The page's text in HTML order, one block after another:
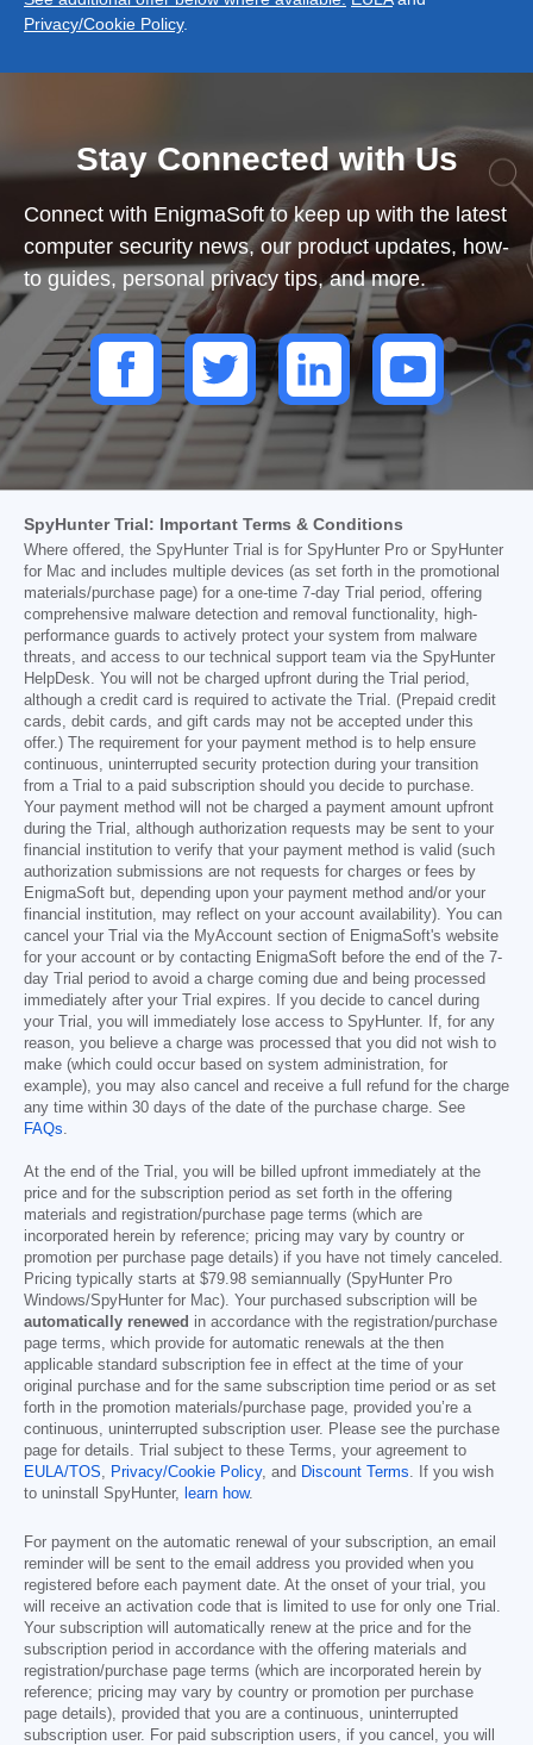
Privacy/Cookie Policy.
Stay Connected with Us
Connect with EnigmaSoft to keep up with the latest
computer security news, our product updates, how-
to guides, personal privacy tips, and more.
SpyHunter Trial: Important Terms & Conditions
Where offered, the SpyHunter Trial is for SpyHunter Pro or SpyHunter
for Mac and includes multiple devices (as set forth in the promotional
materials/purchase page) for a one-time 7-day Trial period, offering
comprehensive malware detection and removal functionality, high-
performance guards to actively protect your system from malware
threats, and access to our technical support team via the SpyHunter
HelpDesk. You will not be charged upfront during the Trial period,
although a credit card is required to activate the Trial. (Prepaid credit
cards, debit cards, and gift cards may not be accepted under this
offer.) The requirement for your payment method is to help ensure
continuous, uninterrupted security protection during your transition
from a Trial to a paid subscription should you decide to purchase.
Your payment method will not be charged a payment amount upfront
during the Trial, although authorization requests may be sent to your
financial institution to verify that your payment method is valid (such
authorization submissions are not requests for charges or fees by
EnigmaSoft but, depending upon your payment method and/or your
financial institution, may reflect on your account availability). You can
cancel your Trial via the MyAccount section of EnigmaSoft's website
for your account or by contacting EnigmaSoft before the end of the 7-
day Trial period to avoid a charge coming due and being processed
immediately after your Trial expires. If you decide to cancel during
your Trial, you will immediately lose access to SpyHunter. If, for any
reason, you believe a charge was processed that you did not wish to
make (which could occur based on system administration, for
example), you may also cancel and receive a full refund for the charge
any time within 30 days of the date of the purchase charge. See
FAQs
At the end of the Trial, you will be billed upfront immediately at the
price and for the subscription period as set forth in the offering
materials and registration/purchase page terms (which are
incorporated herein by reference; pricing may vary by country or
promotion per purchase page details) if you have not timely canceled.
Pricing typically starts at $79.98 semiannually (SpyHunter Pro
Windows/SpyHunter for Mac). Your purchased subscription will be
automatically renewed in accordance with the registration/purchase
page terms, which provide for automatic renewals at the then
applicable standard subscription fee in effect at the time of your
original purchase and for the same subscription time period or as set
forth in the promotion materials/purchase page, provided you’re a
continuous, uninterrupted subscription user. Please see the purchase
page for details. Trial subject to these Terms, your agreement to
EULA/TOS
Privacy/Cookie Policy, and Discount Terms . If you wish
to uninstall SpyHunter,
learn how.
For payment on the automatic renewal of your subscription, an email
reminder will be sent to the email address you provided when you
registered before each payment date. At the onset of your trial, you
will receive an activation code that is limited to use for only one Trial.
Your subscription will automatically renew at the price and for the
subscription period in accordance with the offering materials and
registration/purchase page terms (which are incorporated herein by
reference; pricing may vary by country or promotion per purchase
page details), provided that you are a continuous, uninterrupted
subscription user. For paid subscription users, if you cancel, you will